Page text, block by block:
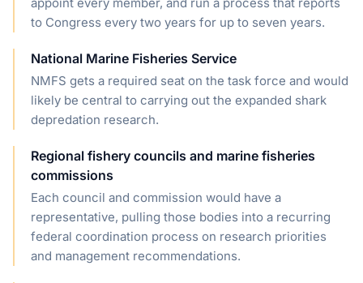
to Congress every two years for up to seven years.
National Marine Fisheries Service
NMFS gets a required seat on the task force and would
likely be central to carrying out the expanded shark
depredation research.
Regional fishery councils and marine fisheries
commissions
Each council and commission would have a
representative, pulling those bodies into a recurring
federal coordination process on research priorities
and management recommendations.